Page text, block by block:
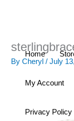
Home
My Account
Privacy Policy
ByCheryl/July